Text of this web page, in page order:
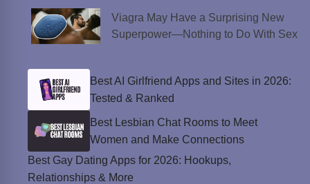
Viagra May Have a Surprising New
Superpower—Nothing to Do With Sex
Best AI Girlfriend Apps and Sites in 2026:
Tested & Ranked
Best Lesbian Chat Rooms to Meet
Women and Make Connections
Best Gay Dating Apps for 2026: Hookups,
Relationships & More